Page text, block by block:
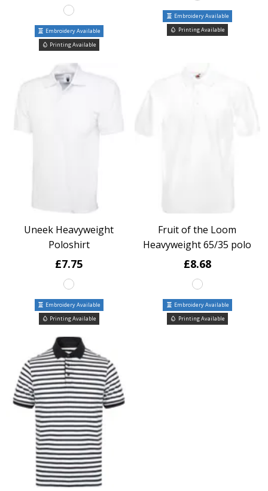
Embroidery Available
Printing Available
Embroidery Available
Printing Available
Uneek Heavyweight
Poloshirt
£7.75
Embroidery Available
Printing Available
Fruit of the Loom
Heavyweight 65/35 polo
£8.68
Embroidery Available
Printing Available